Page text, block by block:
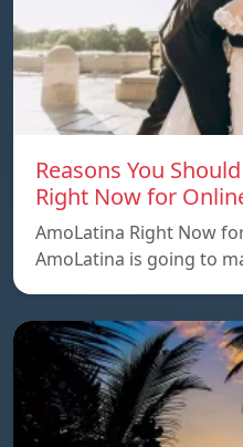
Reasons You
Right Now for
AmoLatina Right Now
AmoLatina is going to